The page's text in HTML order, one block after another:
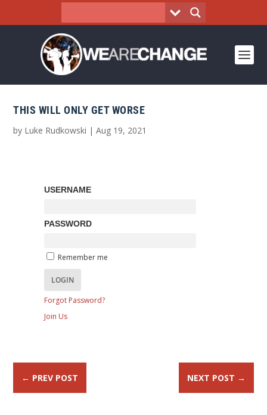
THIS WILL ONLY GET WORSE
by Luke Rudkowski |Aug 19, 2021
USERNAME
PASSWORD
Remember me
Forgot Password?
Join Us
← PREV POST NEXT POST →